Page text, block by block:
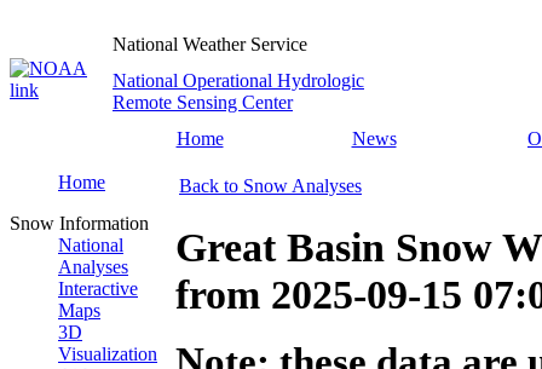
National Weather Service
National Operational Hydrologic
Remote Sensing Center
Home
News
Home
Snow Information
National
Analyses
Interactive
Maps
3D
Visualization
Back to Snow Analyses
Great Basin Snow
from 2025-09-15